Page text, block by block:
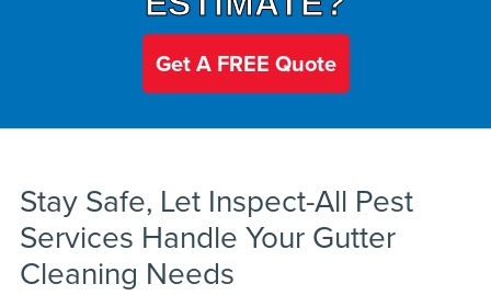
Get A FREE Quote
Stay Safe, Let Inspect-All Pest
Services Handle Your Gutter
Cleaning Needs